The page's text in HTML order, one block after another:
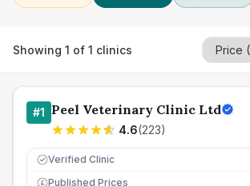
Showing 1 of 1 clinics
#1 Peel Veterinary Clinic Ltd
4.6(223)
Verified Clinic
£ Published Prices